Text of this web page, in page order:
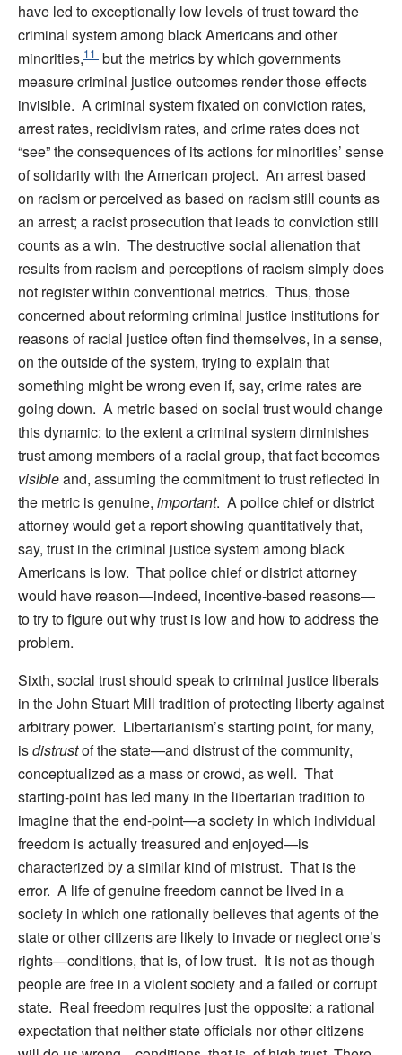
have led to exceptionally low levels of trust toward the
criminal system among black Americans and other
minorities,11 but the metrics by which governments
measure criminal justice outcomes render those effects
invisible. A criminal system fixated on conviction rates,
arrest rates, recidivism rates, and crime rates does not
“see” the consequences of its actions for minorities’ sense
of solidarity with the American project. An arrest based
on racism or perceived as based on racism still counts as
an arrest; a racist prosecution that leads to conviction still
counts as a win. The destructive social alienation that
results from racism and perceptions of racism simply does
not register within conventional metrics. Thus, those
concerned about reforming criminal justice institutions for
reasons of racial justice often find themselves, in a sense,
on the outside of the system, trying to explain that
something might be wrong even if, say, crime rates are
going down. A metric based on social trust would change
this dynamic: to the extent a criminal system diminishes
trust among members of a racial group, that fact becomes
visibleand, assuming the commitment to trust reflected in
the metric is genuine, important. A police chief or district
attorney would get a report showing quantitatively that,
say, trust in the criminal justice system among black
Americans is low. That police chief or district attorney
would have reason—indeed, incentive-based reasons—
to try to figure out why trust is low and how to address the
problem.
Sixth, social trust should speak to criminal justice liberals
in the John Stuart Mill tradition of protecting liberty against
arbitrary power. Libertarianism’s starting point, for many,
isdistrustof the state—and distrust of the community,
conceptualized as a mass or crowd, as well. That
starting-point has led many in the libertarian tradition to
imagine that the end-point—a society in which individual
freedom is actually treasured and enjoyed—is
characterized by a similar kind of mistrust. That is the
error. A life of genuine freedom cannot be lived in a
society in which one rationally believes that agents of the
state or other citizens are likely to invade or neglect one’s
rights—conditions, that is, of low trust. It is not as though
people are free in a violent society and a failed or corrupt
state. Real freedom requires just the opposite: a rational
expectation that neither state officials nor other citizens